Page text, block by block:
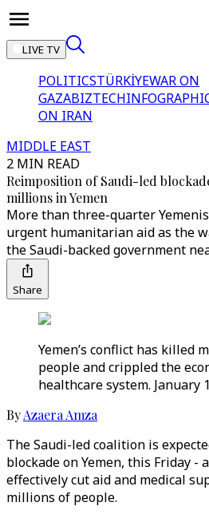
LIVE TV
POLITICSTÜRKİYEWAR ON
GAZABIZTECH
ON IRAN
MIDDLE EAST
2 MIN READ
Reimposition of Saudi-led
millions in Yemen
More than three-quarter
urgent humanitarian aid as the
the Saudi-backed government
Share
Yemen’s conflict has killed
people and crippled the
healthcare system. January
ByAzaera Amza
The Saudi-led coalition is
blockade on Yemen, this Friday -
effectively cut aid and medical
millions of people.